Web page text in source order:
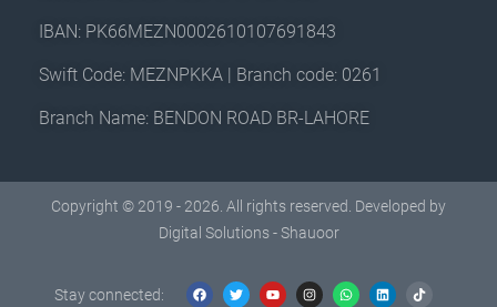
IBAN: PK66MEZN0002610107691843
Swift Code: MEZNPKKA | Branch code: 0261
Branch Name: BENDON ROAD BR-LAHORE
Copyright © 2019 - 2026. All rights reserved. Developed by
Digital Solutions - Shauoor
Stay connected:
c
e
i
t
u
t
s
t
a
t
n
k
k
t